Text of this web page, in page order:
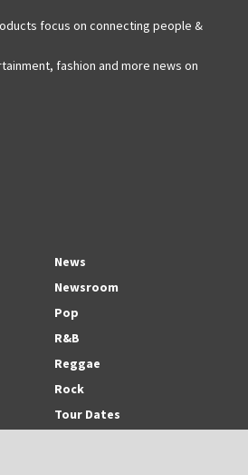
focus on connecting people &
fashion and more news on
News
Newsroom
Pop
R&B
Reggae
Rock
Tour Dates